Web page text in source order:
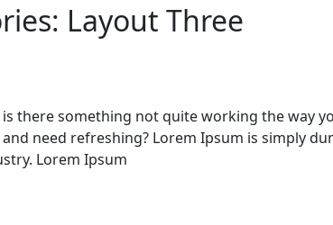
Layout Three
there something not quite working the way
need refreshing? Lorem Ipsum is simply
Lorem Ipsum